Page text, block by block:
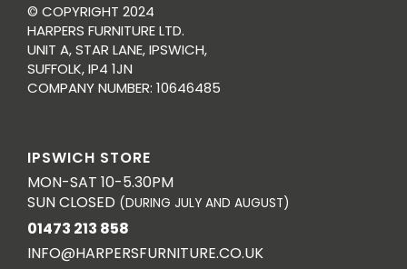
© COPYRIGHT 2024
HARPERS FURNITURE LTD.
UNIT A, STAR LANE, IPSWICH,
SUFFOLK, IP4 1JN
COMPANY NUMBER: 10646485
IPSWICH STORE
MON-SAT 10-5.30PM
SUN CLOSED (DURING JULY AND AUGUST)
01473 213 858
INFO@HARPERSFURNITURE.CO.UK